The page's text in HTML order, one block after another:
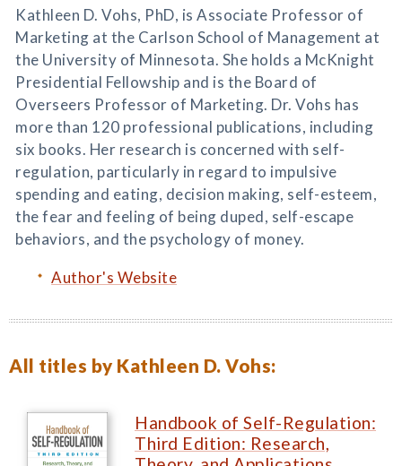
Kathleen D. Vohs, PhD, is Associate Professor of
Marketing at the Carlson School of Management at
the University of Minnesota. She holds a McKnight
Presidential Fellowship and is the Board of
Overseers Professor of Marketing. Dr. Vohs has
more than 120 professional publications, including
six books. Her research is concerned with self-
regulation, particularly in regard to impulsive
spending and eating, decision making, self-esteem,
the fear and feeling of being duped, self-escape
behaviors, and the psychology of money.
Author's Website
All titles by Kathleen D. Vohs:
Handbook of Self-Regulation:
Third Edition: Research,